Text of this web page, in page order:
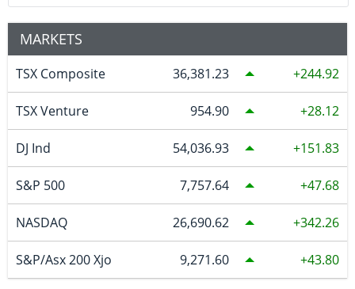
MARKETS
TSX Composite 36,381.23 244.92
TSX Venture 954.90 28.12
DJ Ind 54,036.93 151.83
S&P 500 7,757.64 47.68
NASDAQ 26,690.62 342.26
S&P/Asx 200 Xjo 9,271.60 43.80